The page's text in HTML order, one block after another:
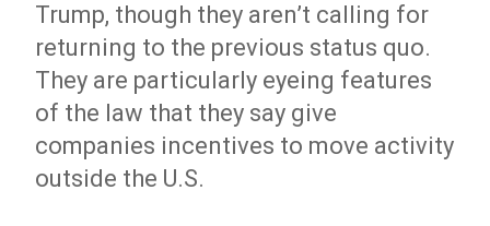
Trump, though they aren’t calling for
returning to the previous status quo.
They are particularly eyeing features
of the law that they say give
companies incentives to move activity
outside the U.S.